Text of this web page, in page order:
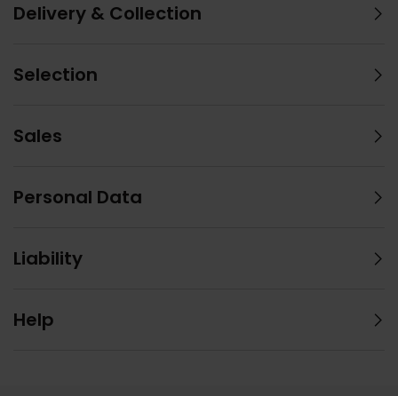
Delivery & Collection
Selection
Sales
Personal Data
Liability
Help